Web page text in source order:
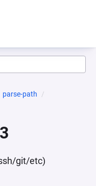
parse-path
git/etc)